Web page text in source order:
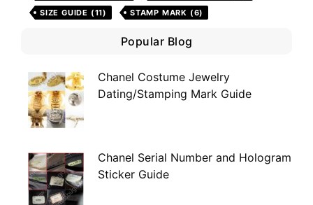
SIZE GUIDE (11) STAMP MARK (6)
Popular Blog
Chanel Costume Jewelry
Dating/Stamping Mark Guide
Chanel Serial Number and Hologram
Sticker Guide